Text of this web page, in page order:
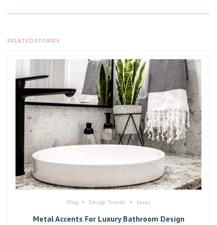
RELATED STORIES
Blog Design Trends Ideas
Metal Accents For Luxury Bathroom Design